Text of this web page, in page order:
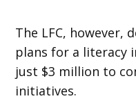
The LFC, however,
plans for a literacy
just $3 million to
initiatives.